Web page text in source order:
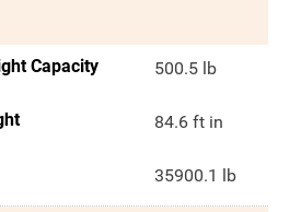
Capacity 500.5 lb
84.6 ft in
35900.1 lb